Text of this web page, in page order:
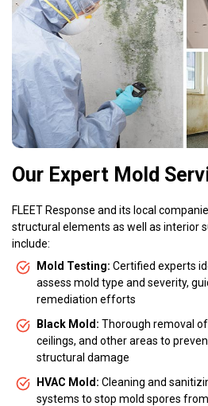
Our Expert Mold
FLEET Response and its local
structural elements as well as interior
include:
Mold Testing: Certified experts
assess mold type and severity,
remediation efforts
Black Mold: Thorough removal
ceilings, and other areas to
structural damage
HVAC Mold: Cleaning and
systems to stop mold spores